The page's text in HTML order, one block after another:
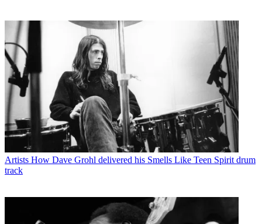
Artists How Dave Grohl delivered his Smells Like Teen Spirit drum
track